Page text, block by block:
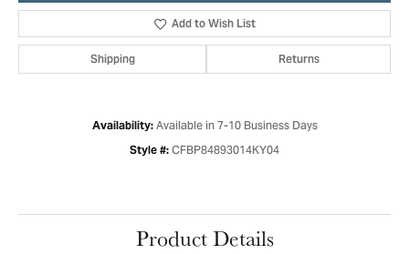
Add to Wish List
Shipping Returns
Availability: Available in 7-10 Business Days
Style #: CFBP84893014KY04
Product Details